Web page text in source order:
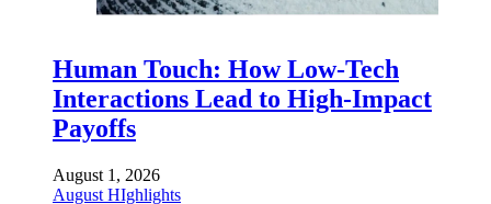
Human Touch: How Low-Tech
Interactions Lead to High-Impact
Payoffs
August 1, 2026
August HIghlights